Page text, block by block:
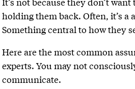
holding them back. Often, it’s a
Something central to how they
Here are the most common
experts. You may not
communicate.